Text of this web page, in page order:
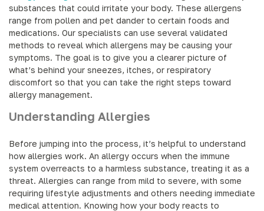
substances that could irritate your body. These allergens
range from pollen and pet dander to certain foods and
medications. Our specialists can use several validated
methods to reveal which allergens may be causing your
symptoms. The goal is to give you a clearer picture of
what’s behind your sneezes, itches, or respiratory
discomfort so that you can take the right steps toward
allergy management.
Understanding Allergies
Before jumping into the process, it’s helpful to understand
how allergies work. An allergy occurs when the immune
system overreacts to a harmless substance, treating it as a
threat. Allergies can range from mild to severe, with some
requiring lifestyle adjustments and others needing immediate
medical attention. Knowing how your body reacts to